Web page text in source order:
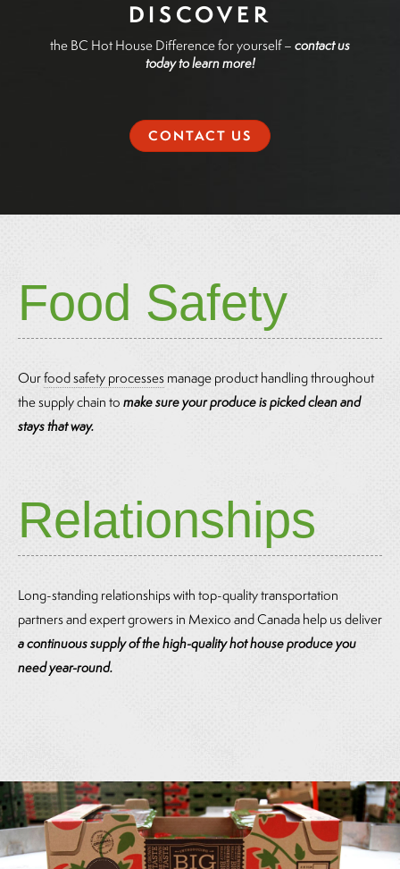
DISCOVER
the BC Hot House Difference for yourself –contact us
today to learn more!
CONTACT US
Food Safety
Ourfood safety processesmanage product handling throughout
the supply chain tomake sure your produce is picked clean and
stays that way.
Relationships
Long-standing relationships with top-quality transportation
partners and expert growers in Mexico and Canada help us deliver
a continuous supply of the high-quality hot house produce you
need year-round.